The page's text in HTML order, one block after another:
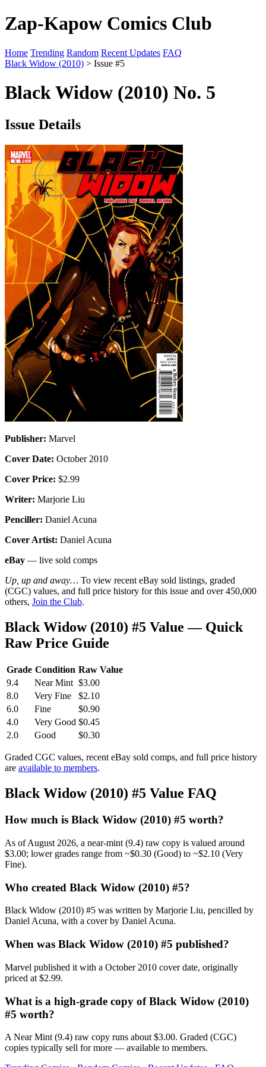
Zap-Kapow Comics Club
Home Trending Random Recent Updates FAQ
Black Widow (2010) > Issue #5
Black Widow (2010) No. 5
Issue Details
Publisher: Marvel
Cover Date: October 2010
Cover Price: $2.99
Writer: Marjorie Liu
Penciller: Daniel Acuna
Cover Artist: Daniel Acuna
eBay — live sold comps
Up, up and away… To view recent eBay sold listings, graded
(CGC) values, and full price history for this issue and over 450,000
others, Join the Club.
Black Widow (2010) #5 Value — Quick
Raw Price Guide
Grade Condition Raw Value
9.4
Near Mint $3.00
8.0
Very Fine
$2.10
6.0
Fine
$0.90
4.0
Very Good $0.45
2.0
Good $0.30
Graded CGC values, recent eBay sold comps, and full price history
are available to members.
Black Widow (2010) #5 Value FAQ
How much is Black Widow (2010) #5 worth?
As of August 2026, a near-mint (9.4) raw copy is valued around
$3.00; lower grades range from ~$0.30 (Good) to ~$2.10 (Very
Fine).
Who created Black Widow (2010) #5?
Black Widow (2010) #5 was written by Marjorie Liu, pencilled by
Daniel Acuna, with a cover by Daniel Acuna.
When was Black Widow (2010) #5 published?
Marvel published it with a October 2010 cover date, originally
priced at $2.99.
What is a high-grade copy of Black Widow (2010)
#5 worth?
A Near Mint (9.4) raw copy runs about $3.00. Graded (CGC)
copies typically sell for more — available to members.